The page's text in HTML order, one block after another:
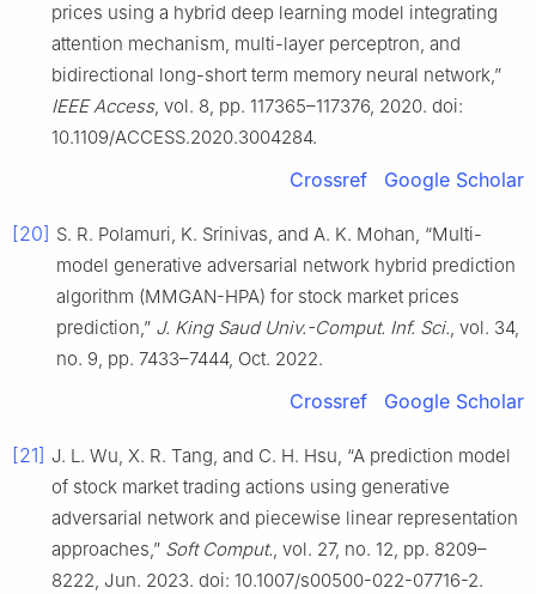
prices using a hybrid deep learning model integrating
attention mechanism, multi-layer perceptron, and
bidirectional long-short term memory neural network,”
IEEE Access, vol. 8, pp. 117365–117376, 2020. doi:
10.1109/ACCESS.2020.3004284.
Crossref Google Scholar
[20] S. R. Polamuri, K. Srinivas, and A. K. Mohan, “Multi-
model generative adversarial network hybrid prediction
algorithm (MMGAN-HPA) for stock market prices
prediction,” J. King Saud Univ.-Comput. Inf. Sci., vol. 34,
no. 9, pp. 7433–7444, Oct. 2022.
Crossref Google Scholar
[21] J. L. Wu, X. R. Tang, and C. H. Hsu, “A prediction model
of stock market trading actions using generative
adversarial network and piecewise linear representation
approaches,” Soft Comput., vol. 27, no. 12, pp. 8209–
8222, Jun. 2023. doi: 10.1007/s00500-022-07716-2.